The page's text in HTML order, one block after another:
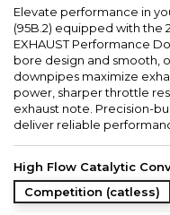
Elevate performance in
(95B.2) equipped with the
EXHAUST Performance
bore design and smooth,
downpipes maximize
power, sharper throttle
exhaust note. Precision-
deliver reliable
High Flow Catalytic
Competition (catless)